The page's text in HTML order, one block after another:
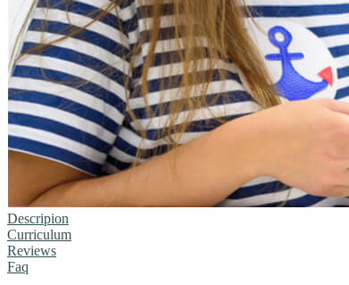
Descripion
Curriculum
Reviews
Faq